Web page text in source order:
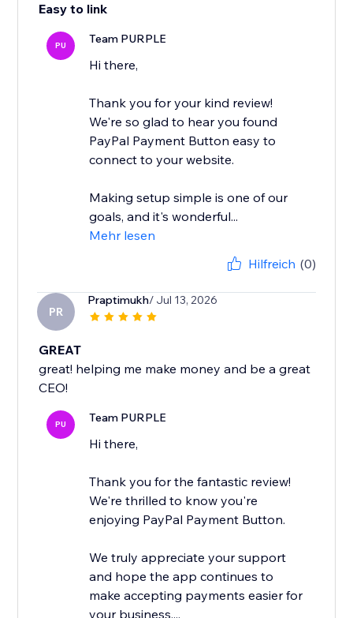
Easy to link
PU Team PURPLE
Hi there,
Thank you for your kind review!
We're so glad to hear you found
PayPal Payment Button easy to
connect to your website.
Making setup simple is one of our
goals, and it's wonderful...
Mehr lesen
Hilfreich (0)
PR
Praptimukh/ Jul 13, 2026
GREAT
great! helping me make money and be a great
CEO!
PU Team PURPLE
Hi there,
Thank you for the fantastic review!
We're thrilled to know you're
enjoying PayPal Payment Button.
We truly appreciate your support
and hope the app continues to
make accepting payments easier for
your business....